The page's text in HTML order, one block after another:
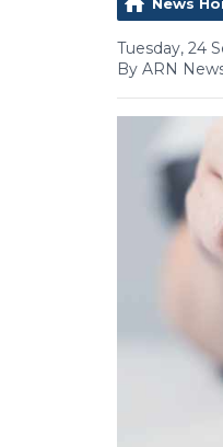
Tuesday, 24
By ARN